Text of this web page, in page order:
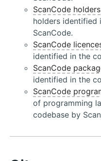
ScanCode holders
holders identified
ScanCode.
ScanCode
identified in the
ScanCode
identified in the
ScanCode
of programming
codebase by